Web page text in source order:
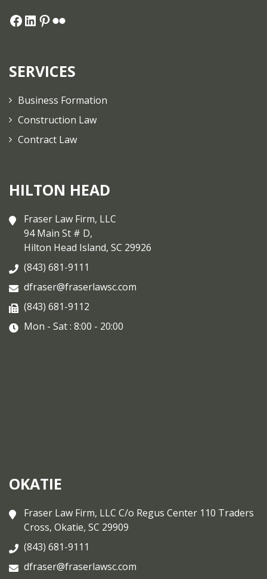
SERVICES
Business Formation
Construction Law
Contract Law
HILTON HEAD
Fraser Law Firm, LLC
94 Main St # D,
Hilton Head Island, SC 29926
(843) 681-9111
dfraser@fraserlawsc.com
(843) 681-9112
Mon - Sat : 8:00 - 20:00
OKATIE
Fraser Law Firm, LLC C/o Regus Center 110 Traders
Cross, Okatie, SC 29909
(843) 681-9111
dfraser@fraserlawsc.com